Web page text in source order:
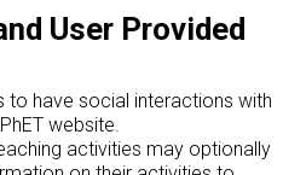
User Provided
to have social interactions with
website.
activities may optionally